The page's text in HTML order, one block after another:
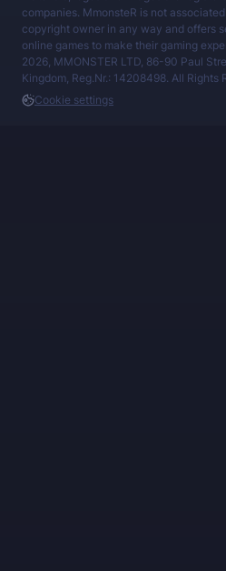
companies. MmonsteR is not
copyright owner in any way and offers
online games to make their gaming
2026, MMONSTER LTD, 86-90 Paul
Kingdom, Reg.Nr.: 14208498. All Rights
Cookie settings